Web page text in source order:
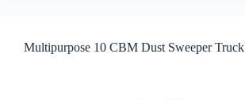
Multipurpose 10 CBM Dust Sweeper Truck